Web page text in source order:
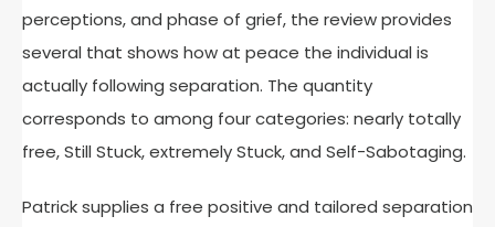
perceptions, and phase of grief, the review provides
several that shows how at peace the individual is
actually following separation. The quantity
corresponds to among four categories: nearly totally
free, Still Stuck, extremely Stuck, and Self-Sabotaging.
Patrick supplies a free positive and tailored separation